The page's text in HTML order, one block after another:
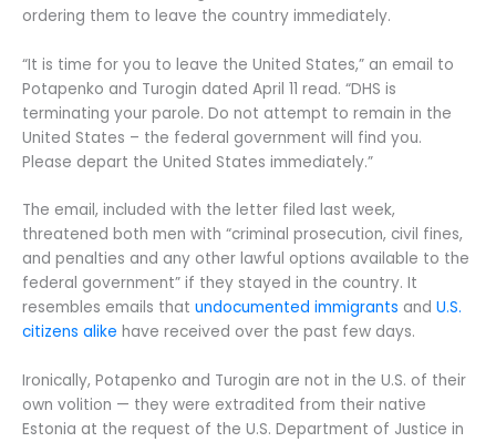
ordering them to leave the country immediately.
“It is time for you to leave the United States,” an email to
Potapenko and Turogin dated April 11 read. “DHS is
terminating your parole. Do not attempt to remain in the
United States – the federal government will find you.
Please depart the United States immediately.”
The email, included with the letter filed last week,
threatened both men with “criminal prosecution, civil fines,
and penalties and any other lawful options available to the
federal government” if they stayed in the country. It
resembles emails that undocumented immigrants and U.S.
citizens alike have received over the past few days.
Ironically, Potapenko and Turogin are not in the U.S. of their
own volition — they were extradited from their native
Estonia at the request of the U.S. Department of Justice in